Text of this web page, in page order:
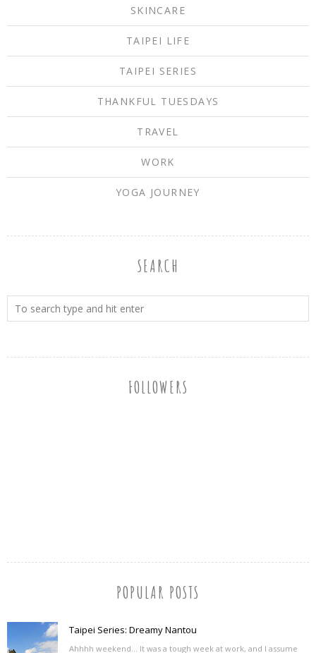
SKINCARE
TAIPEI LIFE
TAIPEI SERIES
THANKFUL TUESDAYS
TRAVEL
WORK
YOGA JOURNEY
SEARCH
FOLLOWERS
POPULAR POSTS
Taipei Series: Dreamy Nantou
Ahhhh weekend... It was a tough week at work, and I assume